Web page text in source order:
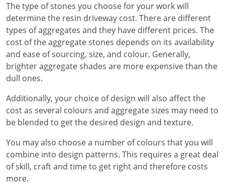
The type of stones you choose for your work will
determine the resin driveway cost. There are different
types of aggregates and they have different prices. The
cost of the aggregate stones depends on its availability
and ease of sourcing, size, and colour. Generally,
brighter aggregate shades are more expensive than the
dull ones.
Additionally, your choice of design will also affect the
cost as several colours and aggregate sizes may need to
be blended to get the desired design and texture.
You may also choose a number of colours that you will
combine into design patterns. This requires a great deal
of skill, craft and time to get right and therefore costs
more.